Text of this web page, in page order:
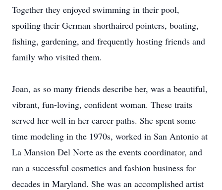
Together they enjoyed swimming in their pool,
spoiling their German shorthaired pointers, boating,
fishing, gardening, and frequently hosting friends and
family who visited them.
Joan, as so many friends describe her, was a beautiful,
vibrant, fun-loving, confident woman. These traits
served her well in her career paths. She spent some
time modeling in the 1970s, worked in San Antonio at
La Mansion Del Norte as the events coordinator, and
ran a successful cosmetics and fashion business for
decades in Maryland. She was an accomplished artist